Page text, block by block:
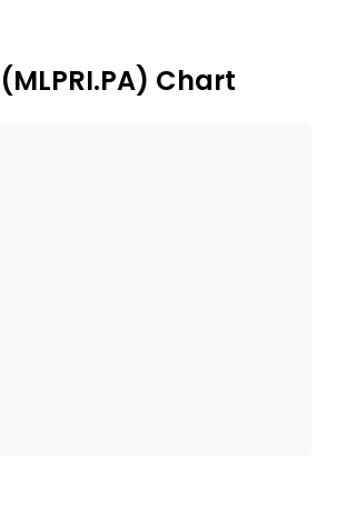
Chart